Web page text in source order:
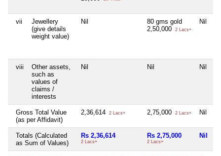
vii
Jewellery
(give details
weight value)
Nil
80 gms gold
2,50,000
2 Lacs+
Nil
viii
Other assets,
such as
values of
claims /
interests
Nil Nil Nil
Gross Total Value
(as per Affidavit)
2,36,614 2 Lacs+ 2,75,000 2 Lacs+ Nil
Totals (Calculated
as Sum of Values)
Rs 2,36,614
2 Lacs+
Rs 2,75,000
2 Lacs+
Nil